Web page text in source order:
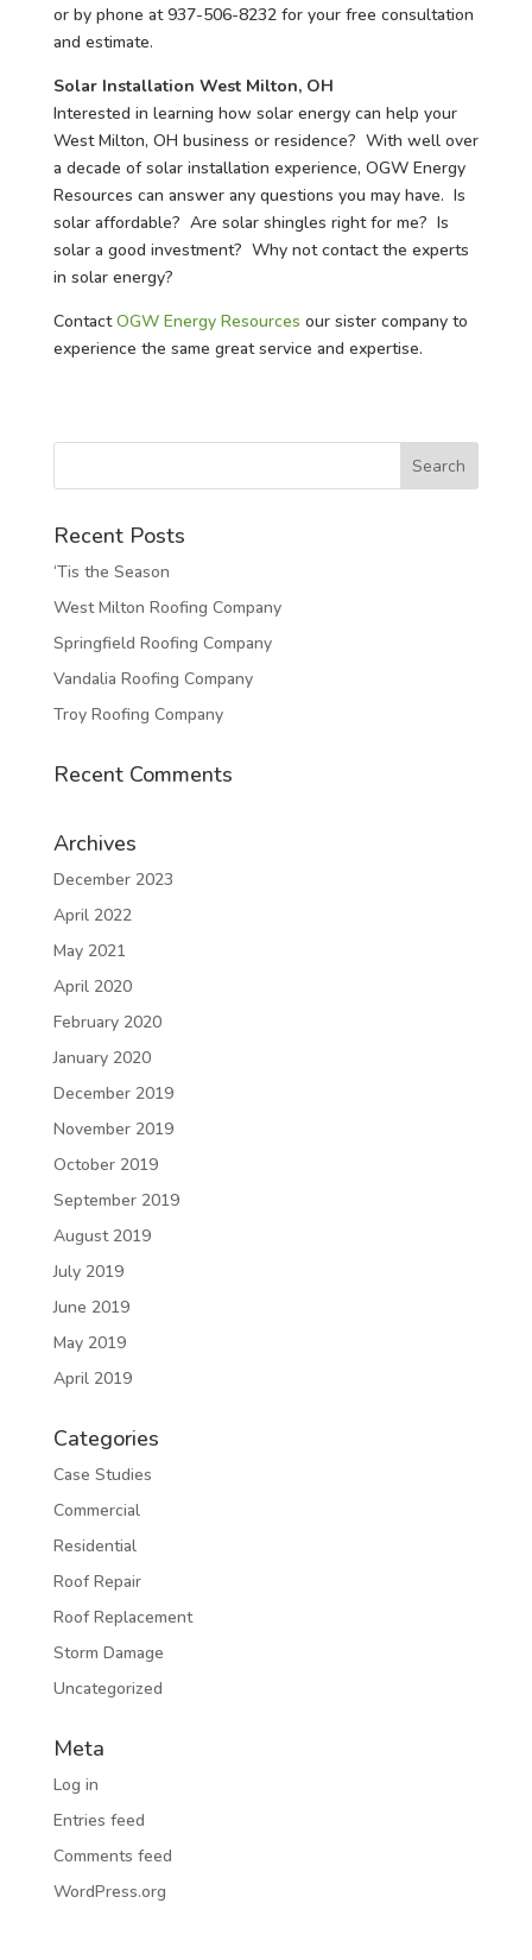
or by phone at 937-506-8232 for your free consultation
and estimate.
Solar Installation West Milton, OH
Interested in learning how solar energy can help your
West Milton, OH business or residence? With well over
a decade of solar installation experience, OGW Energy
Resources can answer any questions you may have. Is
solar affordable? Are solar shingles right for me? Is
solar a good investment? Why not contact the experts
in solar energy?
ContactOGW Energy Resources our sister company to
experience the same great service and expertise.
Recent Posts
‘Tis the Season
West Milton Roofing Company
Springfield Roofing Company
Vandalia Roofing Company
Troy Roofing Company
Recent Comments
Archives
December 2023
April 2022
May 2021
April 2020
February 2020
January 2020
December 2019
November 2019
October 2019
September 2019
August 2019
July 2019
June 2019
May 2019
April 2019
Categories
Case Studies
Commercial
Residential
Roof Repair
Roof Replacement
Storm Damage
Uncategorized
Meta
Log in
Entries feed
Comments feed
WordPress.org